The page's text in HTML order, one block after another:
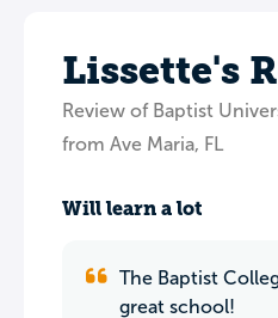
Lissette's
Review of Baptist
from Ave Maria, FL
Will learn a lot
The Baptist
great school!